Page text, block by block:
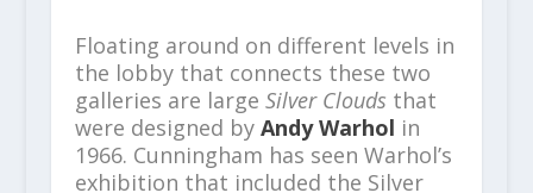
Floating around on different levels in
the lobby that connects these two
galleries are large Silver Clouds that
were designed by Andy Warhol in
1966. Cunningham has seen Warhol’s
exhibition that included the Silver